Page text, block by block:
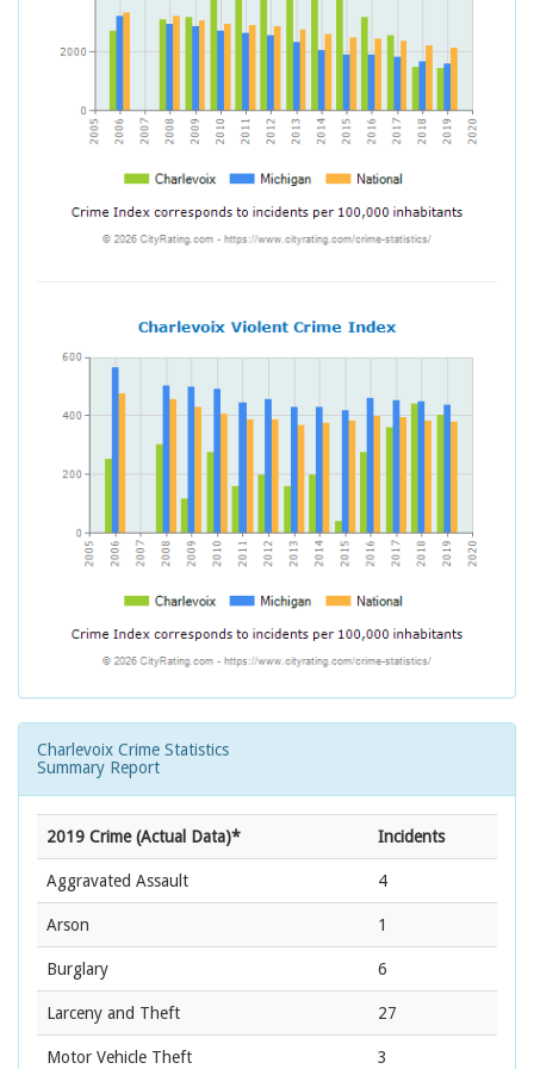
Charlevoix Crime Statistics
Summary Report
2019 Crime (Actual Data)* Incidents
Aggravated Assault 4
Arson 1
Burglary 6
Larceny and Theft 27
Motor Vehicle Theft 3